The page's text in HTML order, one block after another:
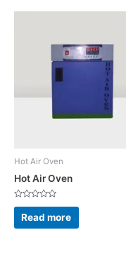
Hot Air Oven
Hot Air Oven
Rated
out
of
Read more